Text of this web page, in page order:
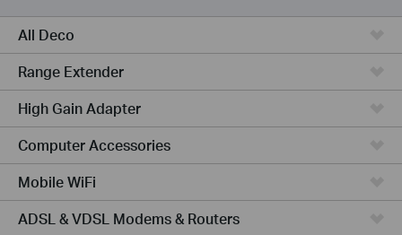
All Deco
Range Extender
High Gain Adapter
Computer Accessories
Mobile WiFi
ADSL & VDSL Modems & Routers